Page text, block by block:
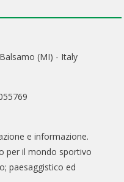
(MI) - Italy
e informazione.
per il mondo sportivo
paesaggistico ed